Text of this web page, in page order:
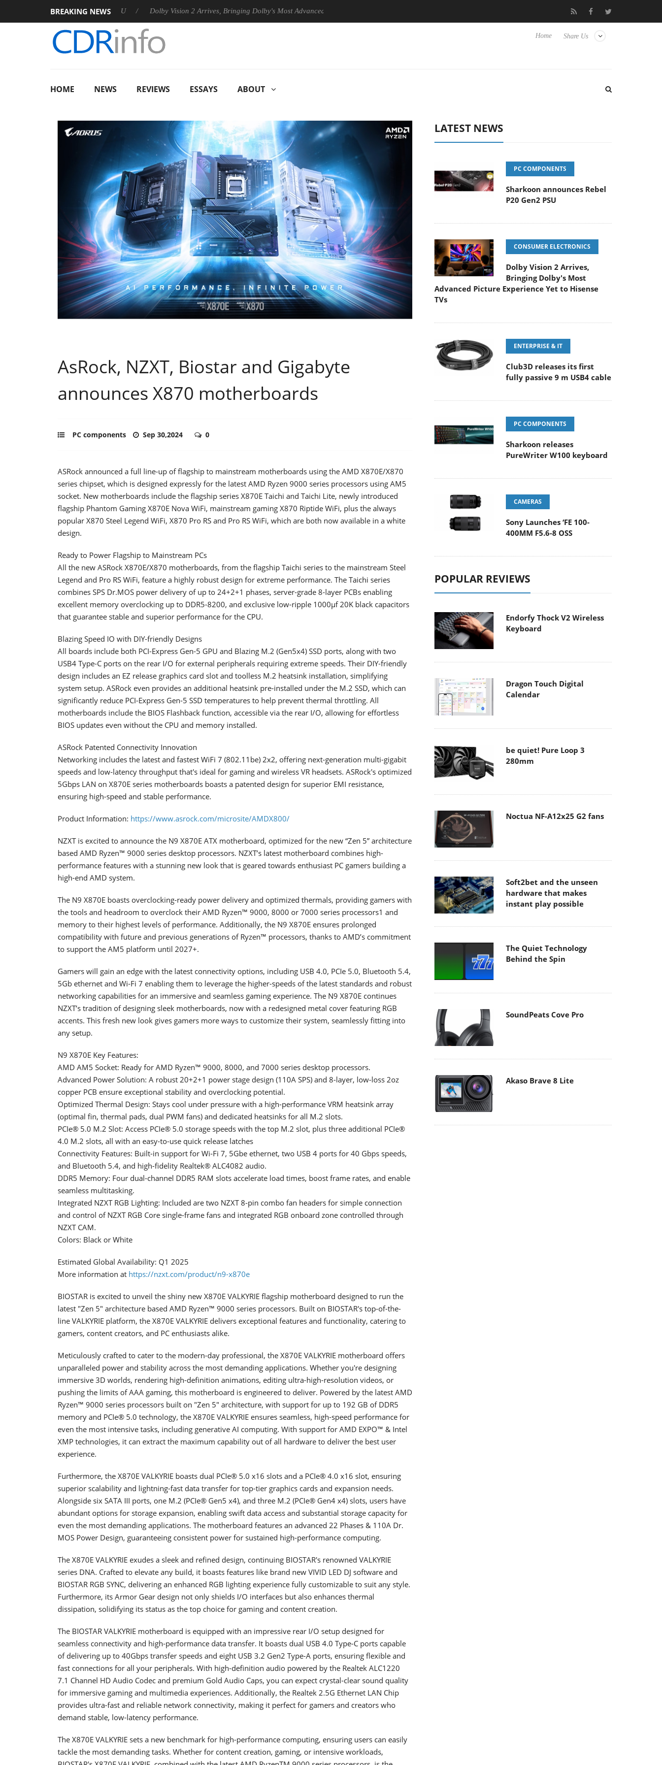
BREAKING NEWS
Rebel P20 Gen2 PSU Dolby Vision 2 Arrives, Bringing Dolby's Most Advanced Picture Experience Yet to Hisense TVs Club3D releases its first fully passive 9 m USB4 cable
Share Us
Home
HOME NEWS REVIEWS ESSAYS ABOUT
AsRock, NZXT, Biostar and Gigabyte
announces X870 motherboards
PC components Sep 30,2024 0
ASRock announced a full line-up of flagship to mainstream motherboards using the AMD X870E/X870
series chipset, which is designed expressly for the latest AMD Ryzen 9000 series processors using AM5
socket. New motherboards include the flagship series X870E Taichi and Taichi Lite, newly introduced
flagship Phantom Gaming X870E Nova WiFi, mainstream gaming X870 Riptide WiFi, plus the always
popular X870 Steel Legend WiFi, X870 Pro RS and Pro RS WiFi, which are both now available in a white
design.
Ready to Power Flagship to Mainstream PCs
All the new ASRock X870E/X870 motherboards, from the flagship Taichi series to the mainstream Steel
Legend and Pro RS WiFi, feature a highly robust design for extreme performance. The Taichi series
combines SPS Dr.MOS power delivery of up to 24+2+1 phases, server-grade 8-layer PCBs enabling
excellent memory overclocking up to DDR5-8200, and exclusive low-ripple 1000μf 20K black capacitors
that guarantee stable and superior performance for the CPU.
Blazing Speed IO with DIY-friendly Designs
All boards include both PCI-Express Gen-5 GPU and Blazing M.2 (Gen5x4) SSD ports, along with two
USB4 Type-C ports on the rear I/O for external peripherals requiring extreme speeds. Their DIY-friendly
design includes an EZ release graphics card slot and toolless M.2 heatsink installation, simplifying
system setup. ASRock even provides an additional heatsink pre-installed under the M.2 SSD, which can
significantly reduce PCI-Express Gen-5 SSD temperatures to help prevent thermal throttling. All
motherboards include the BIOS Flashback function, accessible via the rear I/O, allowing for effortless
BIOS updates even without the CPU and memory installed.
ASRock Patented Connectivity Innovation
Networking includes the latest and fastest WiFi 7 (802.11be) 2x2, offering next-generation multi-gigabit
speeds and low-latency throughput that's ideal for gaming and wireless VR headsets. ASRock's optimized
5Gbps LAN on X870E series motherboards boasts a patented design for superior EMI resistance,
ensuring high-speed and stable performance.
Product Information: https://www.asrock.com/microsite/AMDX800/
NZXT is excited to announce the N9 X870E ATX motherboard, optimized for the new “Zen 5” architecture
based AMD Ryzen™ 9000 series desktop processors. NZXT’s latest motherboard combines high-
performance features with a stunning new look that is geared towards enthusiast PC gamers building a
high-end AMD system.
The N9 X870E boasts overclocking-ready power delivery and optimized thermals, providing gamers with
the tools and headroom to overclock their AMD Ryzen™ 9000, 8000 or 7000 series processors1 and
memory to their highest levels of performance. Additionally, the N9 X870E ensures prolonged
compatibility with future and previous generations of Ryzen™ processors, thanks to AMD’s commitment
to support the AM5 platform until 2027+.
Gamers will gain an edge with the latest connectivity options, including USB 4.0, PCIe 5.0, Bluetooth 5.4,
5Gb ethernet and Wi-Fi 7 enabling them to leverage the higher-speeds of the latest standards and robust
networking capabilities for an immersive and seamless gaming experience. The N9 X870E continues
NZXT’s tradition of designing sleek motherboards, now with a redesigned metal cover featuring RGB
accents. This fresh new look gives gamers more ways to customize their system, seamlessly fitting into
any setup.
N9 X870E Key Features:
AMD AM5 Socket: Ready for AMD Ryzen™ 9000, 8000, and 7000 series desktop processors.
Advanced Power Solution: A robust 20+2+1 power stage design (110A SPS) and 8-layer, low-loss 2oz
copper PCB ensure exceptional stability and overclocking potential.
Optimized Thermal Design: Stays cool under pressure with a high-performance VRM heatsink array
(optimal fin, thermal pads, dual PWM fans) and dedicated heatsinks for all M.2 slots.
PCIe® 5.0 M.2 Slot: Access PCIe® 5.0 storage speeds with the top M.2 slot, plus three additional PCIe®
4.0 M.2 slots, all with an easy-to-use quick release latches
Connectivity Features: Built-in support for Wi-Fi 7, 5Gbe ethernet, two USB 4 ports for 40 Gbps speeds,
and Bluetooth 5.4, and high-fidelity Realtek® ALC4082 audio.
DDR5 Memory: Four dual-channel DDR5 RAM slots accelerate load times, boost frame rates, and enable
seamless multitasking.
Integrated NZXT RGB Lighting: Included are two NZXT 8-pin combo fan headers for simple connection
and control of NZXT RGB Core single-frame fans and integrated RGB onboard zone controlled through
NZXT CAM.
Colors: Black or White
Estimated Global Availability: Q1 2025
More information at https://nzxt.com/product/n9-x870e
BIOSTAR is excited to unveil the shiny new X870E VALKYRIE flagship motherboard designed to run the
latest "Zen 5" architecture based AMD Ryzen™ 9000 series processors. Built on BIOSTAR's top-of-the-
line VALKYRIE platform, the X870E VALKYRIE delivers exceptional features and functionality, catering to
gamers, content creators, and PC enthusiasts alike.
Meticulously crafted to cater to the modern-day professional, the X870E VALKYRIE motherboard offers
unparalleled power and stability across the most demanding applications. Whether you're designing
immersive 3D worlds, rendering high-definition animations, editing ultra-high-resolution videos, or
pushing the limits of AAA gaming, this motherboard is engineered to deliver. Powered by the latest AMD
Ryzen™ 9000 series processors built on "Zen 5" architecture, with support for up to 192 GB of DDR5
memory and PCIe® 5.0 technology, the X870E VALKYRIE ensures seamless, high-speed performance for
even the most intensive tasks, including generative AI computing. With support for AMD EXPO™ & Intel
XMP technologies, it can extract the maximum capability out of all hardware to deliver the best user
experience.
Furthermore, the X870E VALKYRIE boasts dual PCIe® 5.0 x16 slots and a PCIe® 4.0 x16 slot, ensuring
superior scalability and lightning-fast data transfer for top-tier graphics cards and expansion needs.
Alongside six SATA III ports, one M.2 (PCIe® Gen5 x4), and three M.2 (PCIe® Gen4 x4) slots, users have
abundant options for storage expansion, enabling swift data access and substantial storage capacity for
even the most demanding applications. The motherboard features an advanced 22 Phases & 110A Dr.
MOS Power Design, guaranteeing consistent power for sustained high-performance computing.
The X870E VALKYRIE exudes a sleek and refined design, continuing BIOSTAR's renowned VALKYRIE
series DNA. Crafted to elevate any build, it boasts features like brand new VIVID LED DJ software and
BIOSTAR RGB SYNC, delivering an enhanced RGB lighting experience fully customizable to suit any style.
Furthermore, its Armor Gear design not only shields I/O interfaces but also enhances thermal
dissipation, solidifying its status as the top choice for gaming and content creation.
The BIOSTAR VALKYRIE motherboard is equipped with an impressive rear I/O setup designed for
seamless connectivity and high-performance data transfer. It boasts dual USB 4.0 Type-C ports capable
of delivering up to 40Gbps transfer speeds and eight USB 3.2 Gen2 Type-A ports, ensuring flexible and
fast connections for all your peripherals. With high-definition audio powered by the Realtek ALC1220
7.1 Channel HD Audio Codec and premium Gold Audio Caps, you can expect crystal-clear sound quality
for immersive gaming and multimedia experiences. Additionally, the Realtek 2.5G Ethernet LAN Chip
provides ultra-fast and reliable network connectivity, making it perfect for gamers and creators who
demand stable, low-latency performance.
The X870E VALKYRIE sets a new benchmark for high-performance computing, ensuring users can easily
tackle the most demanding tasks. Whether for content creation, gaming, or intensive workloads,
LATEST NEWS
PC COMPONENTS
Sharkoon announces Rebel
P20 Gen2 PSU
CONSUMER ELECTRONICS
Dolby Vision 2 Arrives,
Bringing Dolby's Most
Advanced Picture Experience Yet to Hisense
TVs
ENTERPRISE & IT
Club3D releases its first
fully passive 9 m USB4 cable
PC COMPONENTS
Sharkoon releases
PureWriter W100 keyboard
CAMERAS
Sony Launches ‘FE 100-
400MM F5.6-8 OSS
POPULAR REVIEWS
Endorfy Thock V2 Wireless
Keyboard
Dragon Touch Digital
Calendar
be quiet! Pure Loop 3
280mm
Noctua NF-A12x25 G2 fans
Soft2bet and the unseen
hardware that makes
instant play possible
The Quiet Technology
Behind the Spin
SoundPeats Cove Pro
Akaso Brave 8 Lite